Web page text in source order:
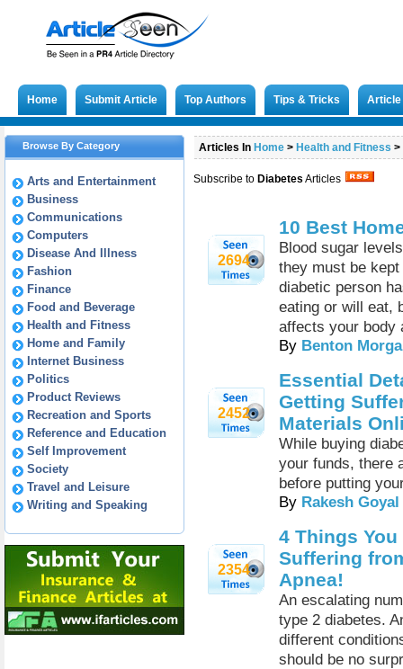
Home Submit Article Top Authors Tips & Tricks
Browse By Category
Arts and Entertainment
Business
Communications
Computers
Disease And Illness
Fashion
Finance
Food and Beverage
Health and Fitness
Home and Family
Internet Business
Politics
Product Reviews
Recreation and Sports
Reference and Education
Self Improvement
Society
Travel and Leisure
Writing and Speaking
Articles In Home > Health and Fitness >
Subscribe to Diabetes Articles
2694
10 Best
Blood sugar
they must be
diabetic person
eating or will eat,
affects your body
By Benton
2452
Essential
Getting
Materials
While buying
your funds, there
before putting
By Rakesh Goyal
2354
4 Things You
Suffering
Apnea!
An escalating
type 2 diabetes.
different
should be no